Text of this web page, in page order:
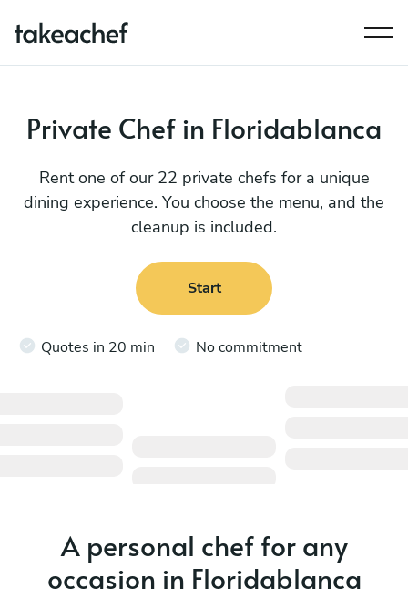
Private Chef in Floridablanca
Rent one of our 22 private chefs for a unique
dining experience. You choose the menu, and the
cleanup is included.
Start
Quotes in 20 min No commitment
A personal chef for any
occasion in Floridablanca